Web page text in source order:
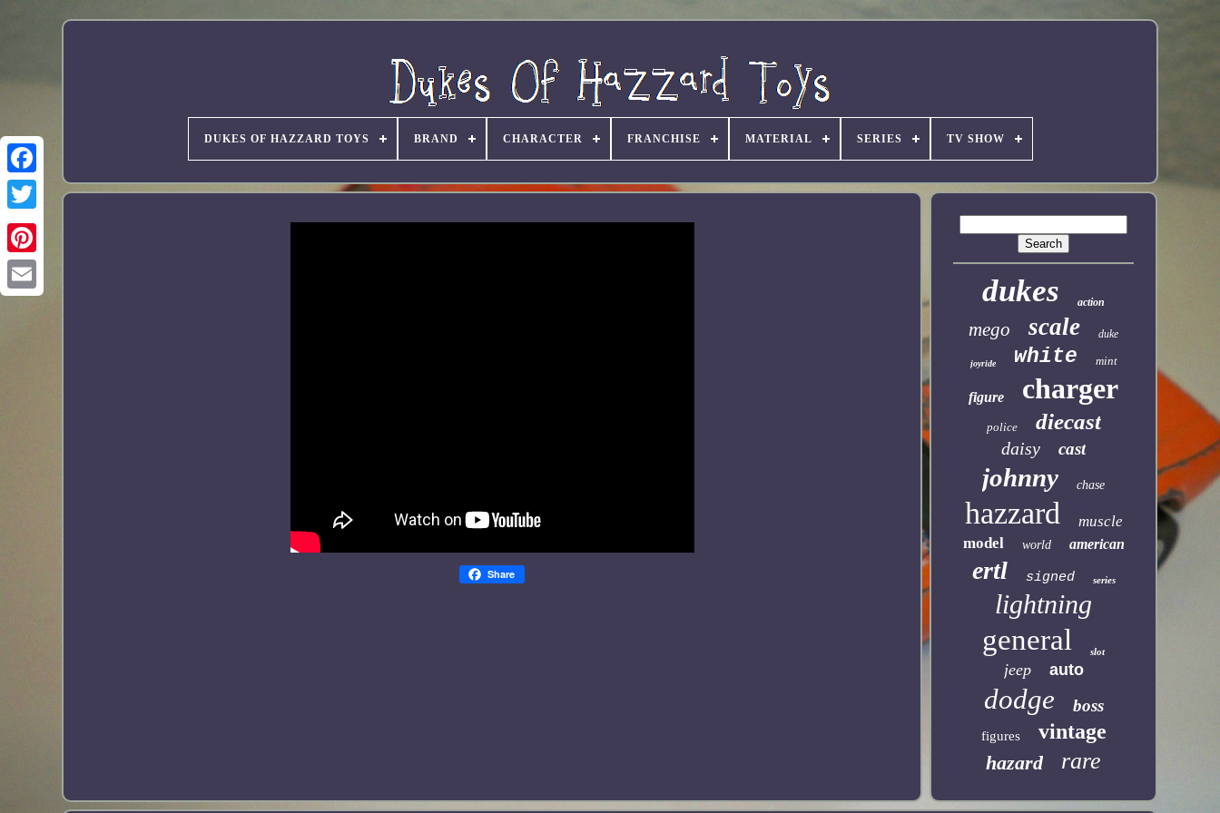
DUKES OF HAZZARD TOYS BRAND CHARACTER FRANCHISE MATERIAL SERIES TV SHOW
Share
dukes action
mego scale duke
joyride white mint
figure charger
police diecast
daisy cast
johnny chase
hazzard
muscle
model
world american
ertl signed series
lightning
general slot
jeep auto
dodge boss
figures vintage
hazard rare